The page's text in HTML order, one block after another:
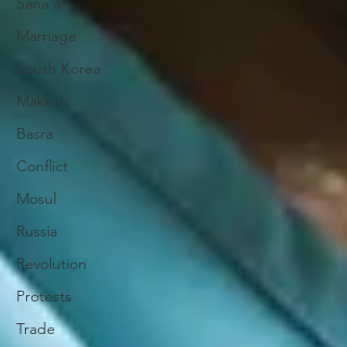
Marriage
South Korea
Makkah
Basra
Conflict
Mosul
Russia
Revolution
Protests
Trade